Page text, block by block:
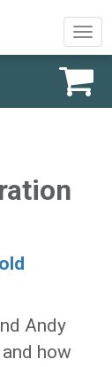
Andy
how